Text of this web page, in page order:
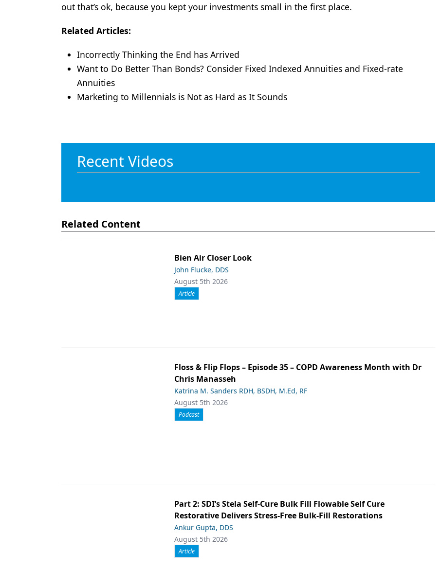
out that’s ok, because you kept your investments small in the first place.
Related Articles:
Incorrectly Thinking the End has Arrived
Want to Do Better Than Bonds? Consider Fixed Indexed Annuities and Fixed-rate
Annuities
Marketing to Millennials is Not as Hard as It Sounds
Recent Videos
Related Content
Bien Air Closer Look
John Flucke, DDS
August 5th 2026
Article
Floss & Flip Flops – Episode 35 – COPD Awareness Month with Dr
Chris Manasseh
Katrina M. Sanders RDH, BSDH, M.Ed, RF
August 5th 2026
Podcast
Part 2: SDI’s Stela Self-Cure Bulk Fill Flowable Self Cure
Restorative Delivers Stress-Free Bulk-Fill Restorations
Ankur Gupta, DDS
August 5th 2026
Article